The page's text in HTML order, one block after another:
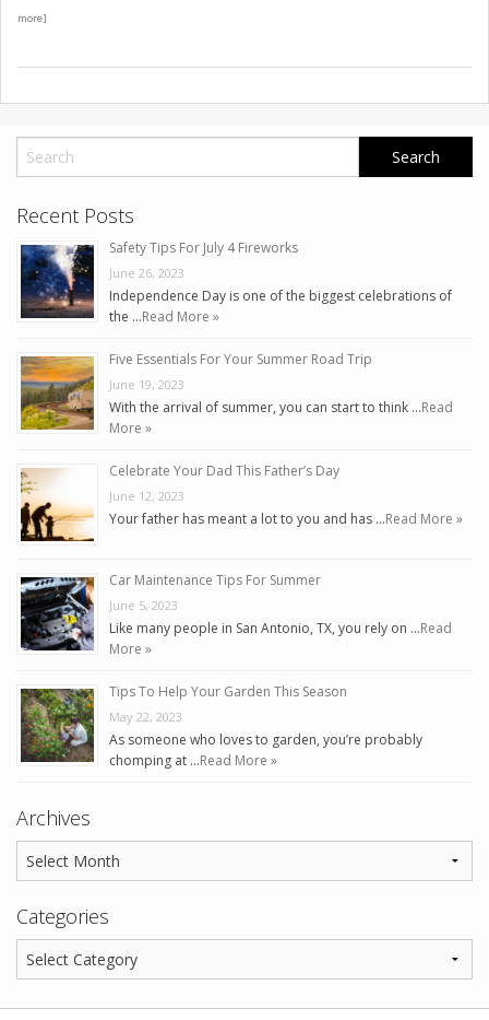
more]
Recent Posts
Safety Tips For July 4 Fireworks
June 26, 2023
Independence Day is one of the biggest celebrations of
the …Read More »
Five Essentials For Your Summer Road Trip
June 19, 2023
With the arrival of summer, you can start to think …Read
More »
Celebrate Your Dad This Father’s Day
June 12, 2023
Your father has meant a lot to you and has …Read More »
Car Maintenance Tips For Summer
June 5, 2023
Like many people in San Antonio, TX, you rely on …Read
More »
Tips To Help Your Garden This Season
May 22, 2023
As someone who loves to garden, you’re probably
chomping at …Read More »
Archives
Categories